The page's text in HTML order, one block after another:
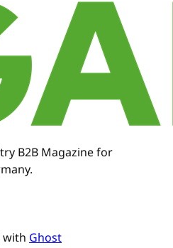
B2B Magazine for
with Ghost